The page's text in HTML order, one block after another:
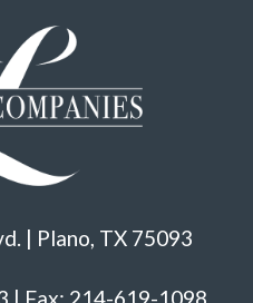
| Plano, TX 75093